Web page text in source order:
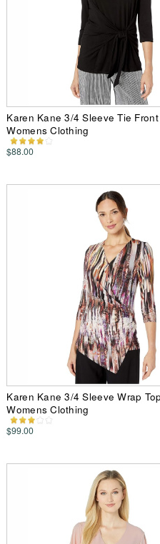
Karen Kane 3/4 Sleeve Tie
Womens Clothing
$88.00
Karen Kane 3/4 Sleeve Wrap
Womens Clothing
$99.00